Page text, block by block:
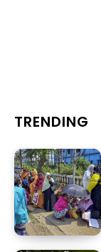
TRENDING